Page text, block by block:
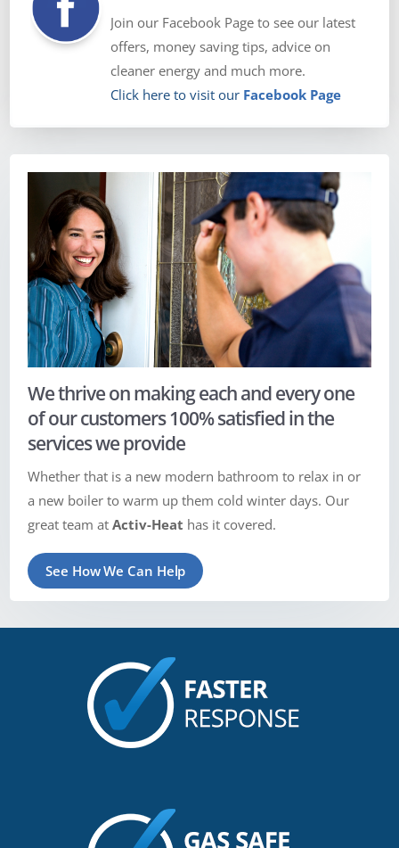
Join our Facebook Page to see our latest
offers, money saving tips, advice on
cleaner energy and much more.
Click here to visit our Facebook Page
We thrive on making each and every one
of our customers 100% satisfied in the
services we provide
Whether that is a new modern bathroom to relax in or
a new boiler to warm up them cold winter days. Our
great team atActiv-Heat has it covered.
See How We Can Help